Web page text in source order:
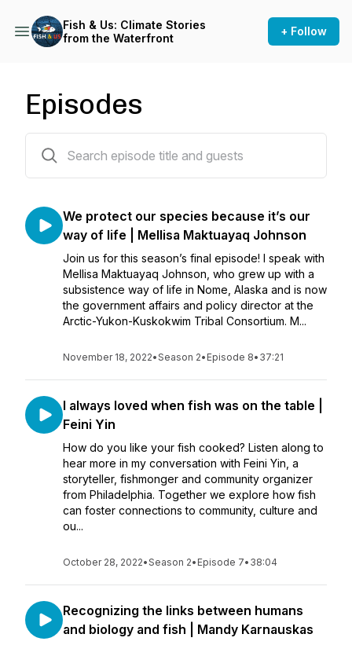
Fish & Us: Climate Stories
from the Waterfront
+ Follow
Episodes
We protect our species because it’s our
way of life | Mellisa Maktuayaq Johnson
Join us for this season’s final episode! I speak with
Mellisa Maktuayaq Johnson, who grew up with a
subsistence way of life in Nome, Alaska and is now
the government affairs and policy director at the
Arctic-Yukon-Kuskokwim Tribal Consortium. M...
November 18, 2022•Season 2• Episode 8• 37:21
I always loved when fish was on the table |
Feini Yin
How do you like your fish cooked? Listen along to
hear more in my conversation with Feini Yin, a
storyteller, fishmonger and community organizer
from Philadelphia. Together we explore how fish
can foster connections to community, culture and
ou...
October 28, 2022•Season 2• Episode 7• 38:04
Recognizing the links between humans
and biology and fish | Mandy Karnauskas